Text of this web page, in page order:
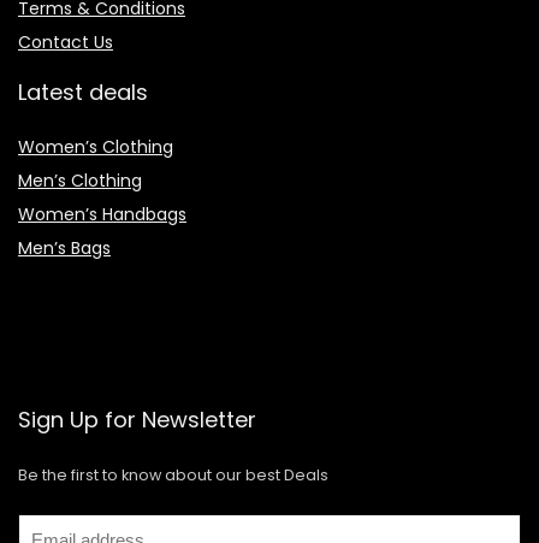
Terms & Conditions
Contact Us
Latest deals
Women’s Clothing
Men’s Clothing
Women’s Handbags
Men’s Bags
Sign Up for Newsletter
Be the first to know about our best Deals